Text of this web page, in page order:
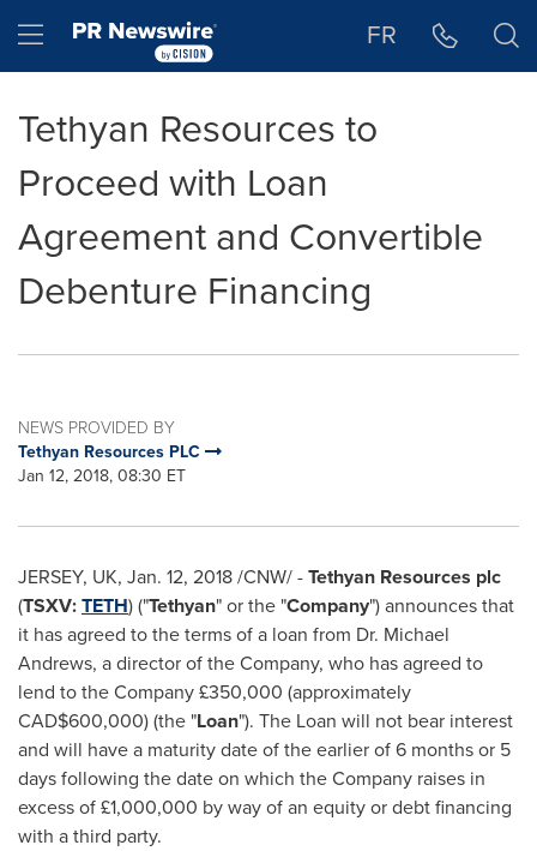
Hamburger menu FR
Tethyan Resources to
Proceed with Loan
Agreement and Convertible
Debenture Financing
NEWS PROVIDED BY
Tethyan Resources PLC
Jan 12, 2018, 08:30 ET
JERSEY, UK, Jan. 12, 2018/CNW/ -Tethyan Resources plc
(TSXV:TETH) ("Tethyan" or the "Company") announces that
it has agreed to the terms of a loan from Dr. Michael
Andrews, a director of the Company, who has agreed to
lend to the Company £350,000 (approximately
CAD$600,000) (the "Loan"). The Loan will not bear interest
and will have a maturity date of the earlier of 6 months or 5
days following the date on which the Company raises in
excess of £1,000,000 by way of an equity or debt financing
with a third party.